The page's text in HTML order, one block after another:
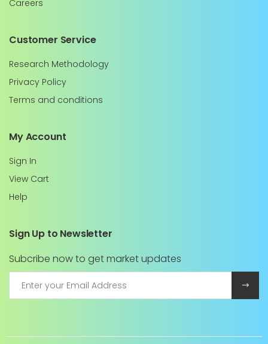
Careers
Customer Service
Research Methodology
Privacy Policy
Terms and conditions
My Account
Sign In
View Cart
Help
Sign Up to Newsletter
Subcribe now to get market updates